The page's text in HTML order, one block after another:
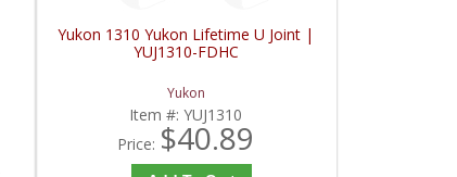
Yukon 1310 Yukon Lifetime U Joint |
YUJ1310-FDHC
Yukon
Item #:YUJ1310
Price: $40.89